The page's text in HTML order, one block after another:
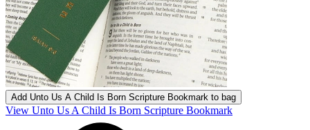
Add Unto Us A Child Is Born Scripture Bookmark to bag
View Unto Us A Child Is Born Scripture Bookmark